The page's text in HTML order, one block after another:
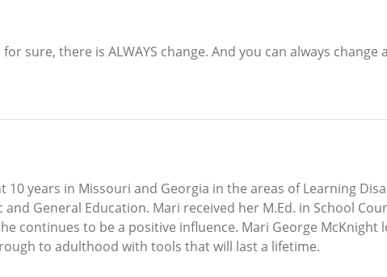
sure, there is ALWAYS change. And you can always
years in Missouri and Georgia in the areas of Learning
General Education. Mari received her M.Ed. in School
continues to be a positive influence. Mari George McKnight
to adulthood with tools that will last a lifetime.